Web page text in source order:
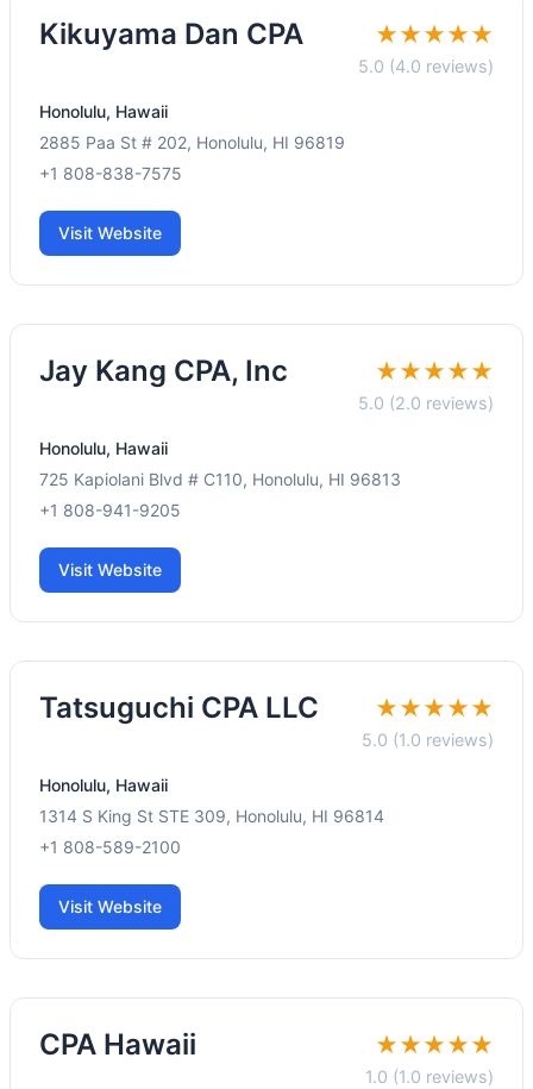
Kikuyama Dan CPA ★★★★★
5.0 (4.0 reviews)
Honolulu, Hawaii
2885 Paa St # 202, Honolulu, HI 96819
+1 808-838-7575
Visit Website
Jay Kang CPA, Inc ★★★★★
5.0 (2.0 reviews)
Honolulu, Hawaii
725 Kapiolani Blvd # C110, Honolulu, HI 96813
+1 808-941-9205
Visit Website
Tatsuguchi CPA LLC ★★★★★
5.0 (1.0 reviews)
Honolulu, Hawaii
1314 S King St STE 309, Honolulu, HI 96814
+1 808-589-2100
Visit Website
CPA Hawaii ★★★★★
1.0 (1.0 reviews)